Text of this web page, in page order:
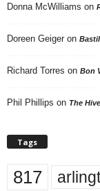
Donna McWilliams on
Doreen Geiger on
Richard Torres on Bon
Phil Phillips on The
Tags
817